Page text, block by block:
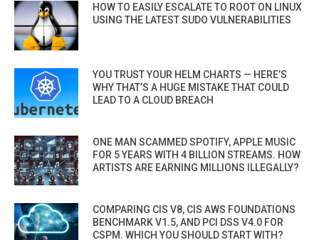
HOW TO EASILY ESCALATE TO ROOT ON LINUX
USING THE LATEST SUDO VULNERABILITIES
YOU TRUST YOUR HELM CHARTS — HERE’S
WHY THAT’S A HUGE MISTAKE THAT COULD
LEAD TO A CLOUD BREACH
ONE MAN SCAMMED SPOTIFY, APPLE MUSIC
FOR 5 YEARS WITH 4 BILLION STREAMS. HOW
ARTISTS ARE EARNING MILLIONS ILLEGALLY?
COMPARING CIS V8, CIS AWS FOUNDATIONS
BENCHMARK V1.5, AND PCI DSS V4.0 FOR
CSPM. WHICH YOU SHOULD START WITH?